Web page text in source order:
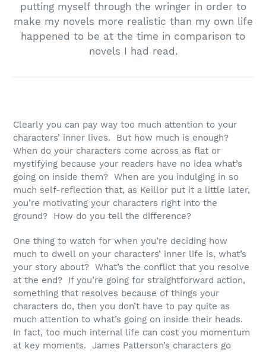
putting myself through the wringer in order to
make my novels more realistic than my own life
happened to be at the time in comparison to
novels I had read.
Clearly you can pay way too much attention to your
characters’ inner lives. But how much is enough?
When do your characters come across as flat or
mystifying because your readers have no idea what’s
going on inside them? When are you indulging in so
much self-reflection that, as Keillor put it a little later,
you’re motivating your characters right into the
ground? How do you tell the difference?
One thing to watch for when you’re deciding how
much to dwell on your characters’ inner life is, what’s
your story about? What’s the conflict that you resolve
at the end? If you’re going for straightforward action,
something that resolves because of things your
characters do, then you don’t have to pay quite as
much attention to what’s going on inside their heads.
In fact, too much internal life can cost you momentum
at key moments. James Patterson’s characters go